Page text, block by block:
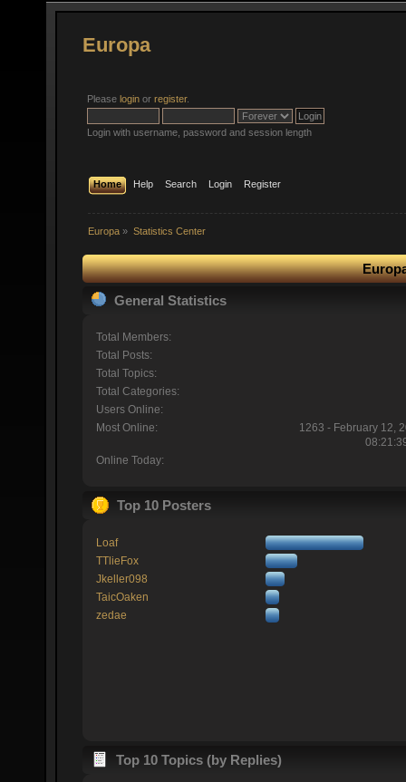
Europa
Please login or register.
Login with username, password and session length
Home Help Search Login Register
Europa » Statistics Center
General Statistics
Total Members:
Total Posts:
Total Topics:
Total Categories:
Users Online:
Most Online:
1263 - February 12,
Online Today:
Top 10 Posters
Loaf
TTlieFox
Jkeller098
TaicOaken
zedae
Top 10 Topics (by Replies)